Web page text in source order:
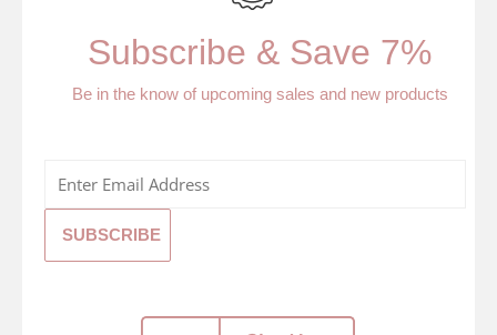
Subscribe & Save 7%
Be in the know of upcoming sales and new products